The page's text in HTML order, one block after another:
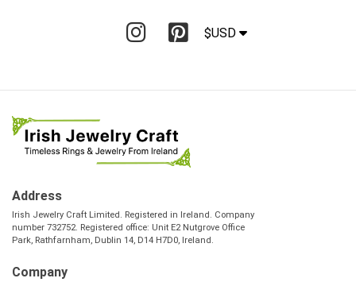
$USD
Address
Irish Jewelry Craft Limited. Registered in Ireland. Company
number 732752. Registered office: Unit E2 Nutgrove Office
Park, Rathfarnham, Dublin 14, D14 H7D0, Ireland.
Company